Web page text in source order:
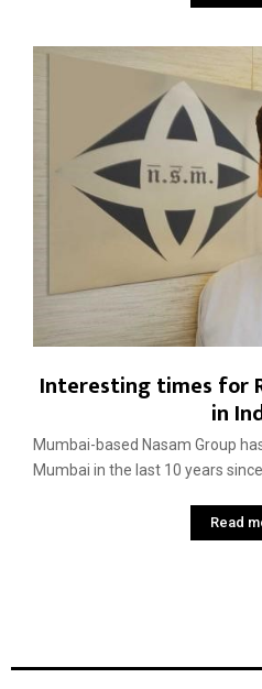
Interesting times for
in
Mumbai-based Nasam Group
Mumbai in the last 10 years
Read